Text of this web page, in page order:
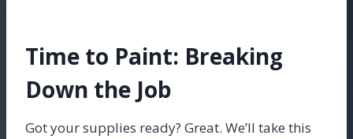
Time to Paint: Breaking
Down the Job
Got your supplies ready? Great. We’ll take this